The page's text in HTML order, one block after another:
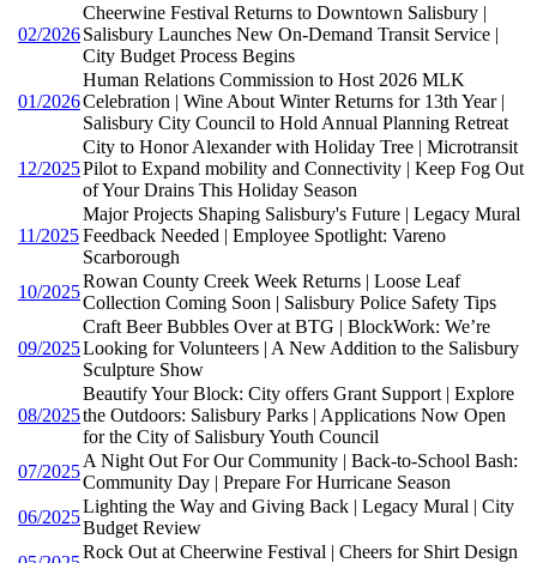
02/2026
Cheerwine Festival Returns to Downtown Salisbury |
Salisbury Launches New On-Demand Transit Service |
City Budget Process Begins
01/2026
Human Relations Commission to Host 2026 MLK
Celebration | Wine About Winter Returns for 13th Year |
Salisbury City Council to Hold Annual Planning Retreat
12/2025
City to Honor Alexander with Holiday Tree | Microtransit
Pilot to Expand mobility and Connectivity | Keep Fog Out
of Your Drains This Holiday Season
11/2025
Major Projects Shaping Salisbury's Future | Legacy Mural
Feedback Needed | Employee Spotlight: Vareno
Scarborough
10/2025
Rowan County Creek Week Returns | Loose Leaf
Collection Coming Soon | Salisbury Police Safety Tips
09/2025
Craft Beer Bubbles Over at BTG | BlockWork: We’re
Looking for Volunteers | A New Addition to the Salisbury
Sculpture Show
08/2025
Beautify Your Block: City offers Grant Support | Explore
the Outdoors: Salisbury Parks | Applications Now Open
for the City of Salisbury Youth Council
07/2025
A Night Out For Our Community | Back-to-School Bash:
Community Day | Prepare For Hurricane Season
06/2025
Lighting the Way and Giving Back | Legacy Mural | City
Budget Review
Rock Out at Cheerwine Festival | Cheers for Shirt Design